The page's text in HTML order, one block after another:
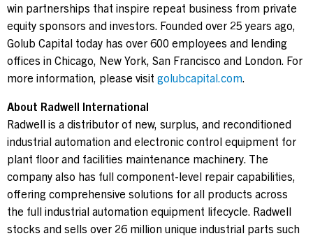
win partnerships that inspire repeat business from private
equity sponsors and investors. Founded over 25 years ago,
Golub Capital today has over 600 employees and lending
offices in Chicago, New York, San Francisco and London. For
more information, please visit golubcapital.com.
About Radwell International
Radwell is a distributor of new, surplus, and reconditioned
industrial automation and electronic control equipment for
plant floor and facilities maintenance machinery. The
company also has full component-level repair capabilities,
offering comprehensive solutions for all products across
the full industrial automation equipment lifecycle. Radwell
stocks and sells over 26 million unique industrial parts such